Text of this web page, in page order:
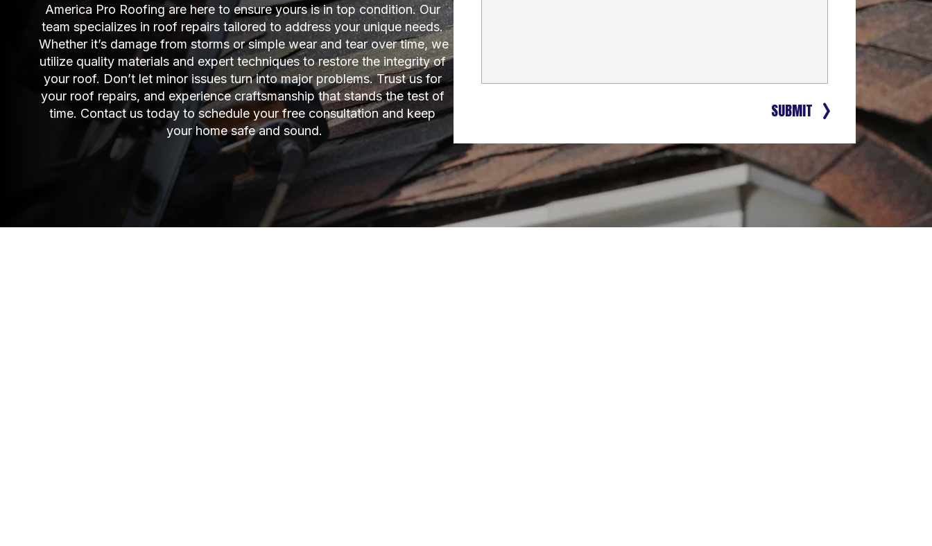
America Pro Roofing are here to ensure yours is in top condition. Our
team specializes in roof repairs tailored to address your unique needs.
Whether it’s damage from storms or simple wear and tear over time, we
utilize quality materials and expert techniques to restore the integrity of
your roof. Don’t let minor issues turn into major problems. Trust us for
your roof repairs, and experience craftsmanship that stands the test of
time. Contact us today to schedule your free consultation and keep
your home safe and sound.
SUBMIT